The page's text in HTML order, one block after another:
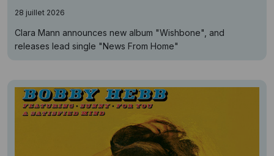
28 juillet 2026
Clara Mann announces new album "Wishbone", and
releases lead single "News From Home"